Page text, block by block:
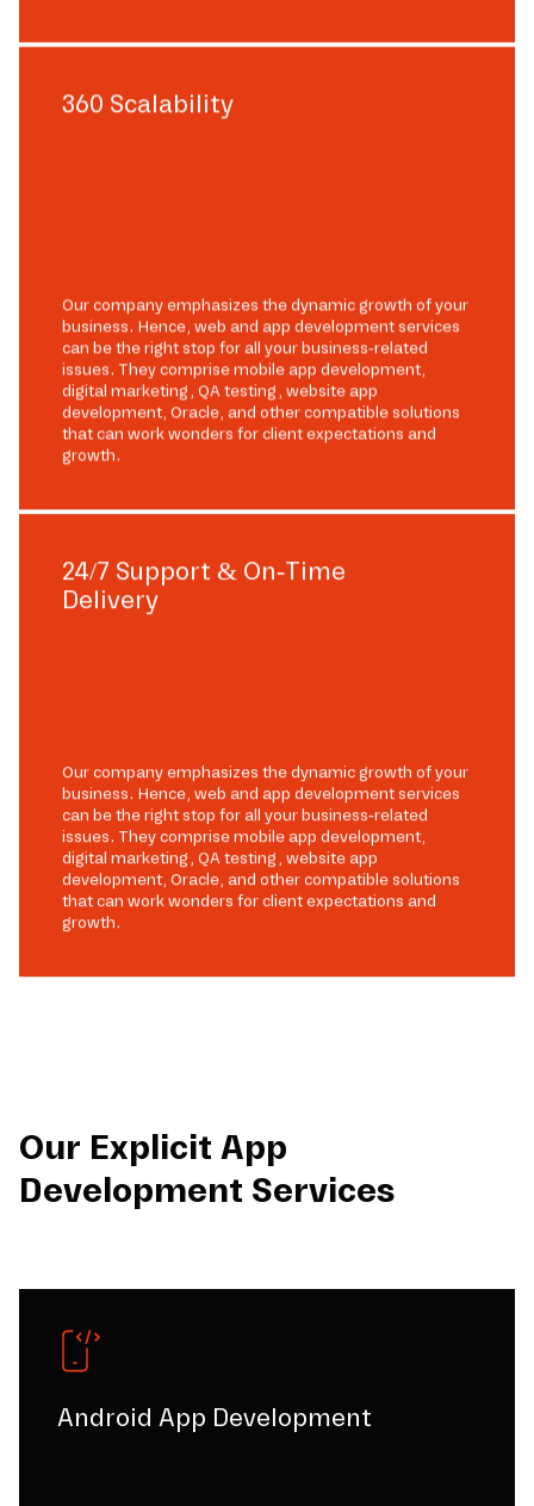
360 Scalability
Our company emphasizes the dynamic growth of your
business. Hence, web and app development services
can be the right stop for all your business-related
issues. They comprise mobile app development,
digital marketing, QA testing, website app
development, Oracle, and other compatible solutions
that can work wonders for client expectations and
growth.
24/7 Support & On-Time
Delivery
Our company emphasizes the dynamic growth of your
business. Hence, web and app development services
can be the right stop for all your business-related
issues. They comprise mobile app development,
digital marketing, QA testing, website app
development, Oracle, and other compatible solutions
that can work wonders for client expectations and
growth.
Our Explicit App
Development Services
Android App Development